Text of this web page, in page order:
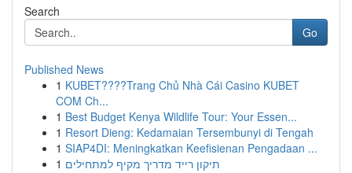
Search
Go
Published News
1 KUBET????️Trang Chủ Nhà Cái Casino KUBET
COM Ch...
1 Best Budget Kenya Wildlife Tour: Your Essen...
1 Resort Dieng: Kedamaian Tersembunyi di Tengah
1 SIAP4DI: Meningkatkan Keefisienan Pengadaan ...
1 תיקון רייד מדריך מקיף למתחילים